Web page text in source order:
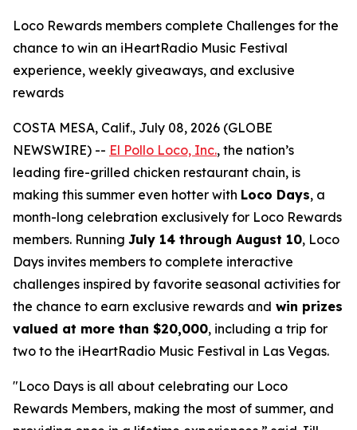
Loco Rewards members complete Challenges for the
chance to win an iHeartRadio Music Festival
experience, weekly giveaways, and exclusive
rewards
COSTA MESA, Calif., July 08, 2026 (GLOBE
NEWSWIRE) -- El Pollo Loco, Inc., the nation’s
leading fire-grilled chicken restaurant chain, is
making this summer even hotter with Loco Days, a
month-long celebration exclusively for Loco Rewards
members. Running July 14 through August 10, Loco
Days invites members to complete interactive
challenges inspired by favorite seasonal activities for
the chance to earn exclusive rewards and win prizes
valued at more than $20,000, including a trip for
two to the iHeartRadio Music Festival in Las Vegas.
"Loco Days is all about celebrating our Loco
Rewards Members, making the most of summer, and